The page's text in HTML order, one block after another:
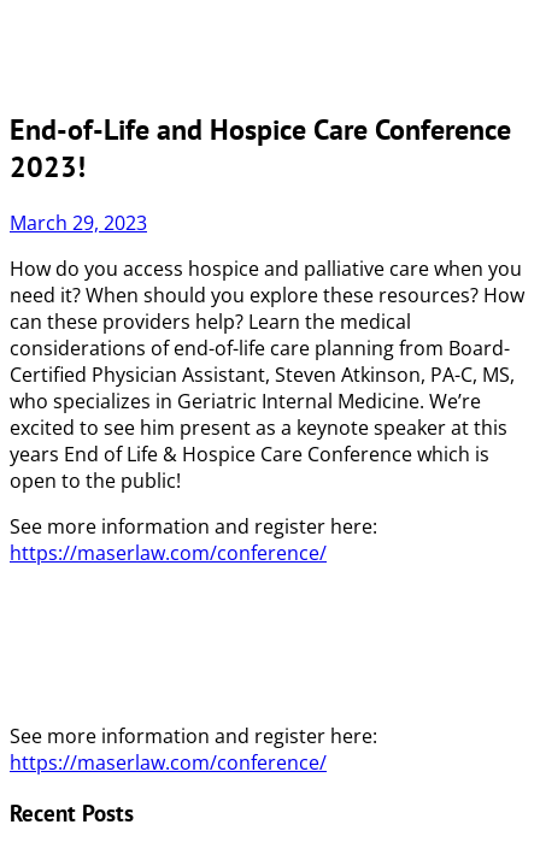
End-of-Life and Hospice Care Conference
2023!
March 29, 2023
How do you access hospice and palliative care when you
need it? When should you explore these resources? How
can these providers help? Learn the medical
considerations of end-of-life care planning from Board-
Certified Physician Assistant, Steven Atkinson, PA-C, MS,
who specializes in Geriatric Internal Medicine. We’re
excited to see him present as a keynote speaker at this
years End of Life & Hospice Care Conference which is
open to the public!
See more information and register here:
https://maserlaw.com/conference/
See more information and register here:
https://maserlaw.com/conference/
Recent Posts